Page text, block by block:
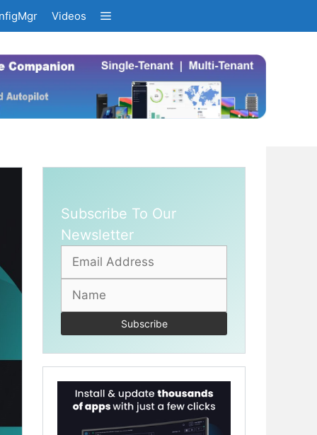
Videos
Subscribe To Our
Newsletter